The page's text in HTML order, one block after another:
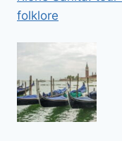
folklore